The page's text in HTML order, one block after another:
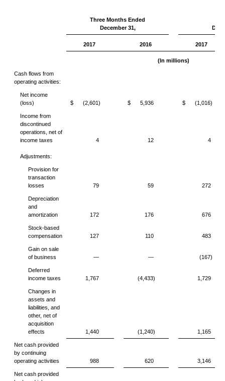
Three Months Ended
December 31,
2017 2016 2017
(In millions)
Cash flows from
operating activities:
Net income
(loss)
$ (2,601) $ 5,936 $ (1,016)
Income from
discontinued
operations, net of
income taxes
4 12 4
Adjustments:
Provision for
transaction
losses
79 59 272
Depreciation
and
amortization
172 176 676
Stock-based
compensation
127 110 483
Gain on sale
of business
— — (167)
Deferred
income taxes
1,767 (4,433) 1,729
Changes in
assets and
liabilities, and
other, net of
acquisition
effects
1,440 (1,240) 1,165
Net cash provided
by continuing
operating activities
988 620 3,146
Net cash provided